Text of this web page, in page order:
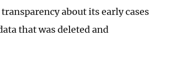
about its early cases
that was deleted and